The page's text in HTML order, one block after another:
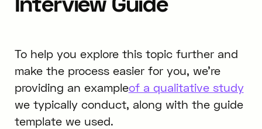
To help you explore this topic further and
make the process easier for you, we’re
providing an exampleof a qualitative study
we typically conduct, along with the guide
template we used.